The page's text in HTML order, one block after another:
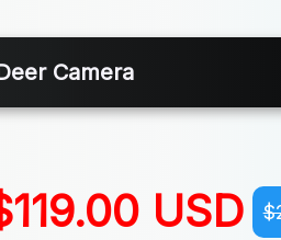
Camera
USD